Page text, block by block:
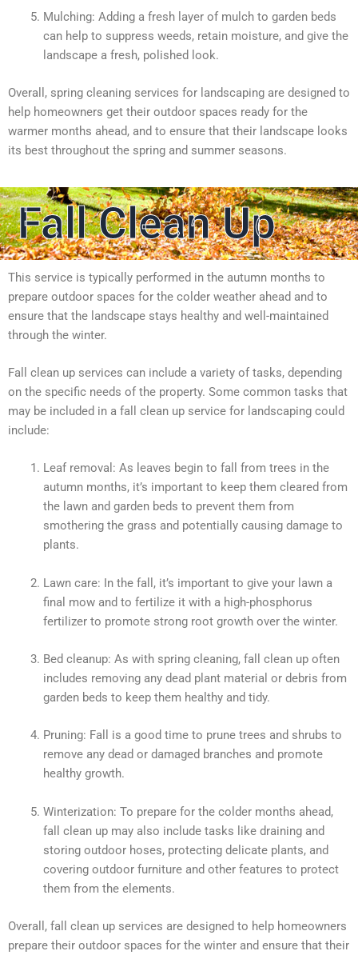
Mulching: Adding a fresh layer of mulch to garden beds
can help to suppress weeds, retain moisture, and give the
landscape a fresh, polished look.
Overall, spring cleaning services for landscaping are designed to
help homeowners get their outdoor spaces ready for the
warmer months ahead, and to ensure that their landscape looks
its best throughout the spring and summer seasons.
Fall Clean Up
This service is typically performed in the autumn months to
prepare outdoor spaces for the colder weather ahead and to
ensure that the landscape stays healthy and well-maintained
through the winter.
Fall clean up services can include a variety of tasks, depending
on the specific needs of the property. Some common tasks that
may be included in a fall clean up service for landscaping could
include:
Leaf removal: As leaves begin to fall from trees in the
autumn months, it’s important to keep them cleared from
the lawn and garden beds to prevent them from
smothering the grass and potentially causing damage to
plants.
Lawn care: In the fall, it’s important to give your lawn a
final mow and to fertilize it with a high-phosphorus
fertilizer to promote strong root growth over the winter.
Bed cleanup: As with spring cleaning, fall clean up often
includes removing any dead plant material or debris from
garden beds to keep them healthy and tidy.
Pruning: Fall is a good time to prune trees and shrubs to
remove any dead or damaged branches and promote
healthy growth.
Winterization: To prepare for the colder months ahead,
fall clean up may also include tasks like draining and
storing outdoor hoses, protecting delicate plants, and
covering outdoor furniture and other features to protect
them from the elements.
Overall, fall clean up services are designed to help homeowners
prepare their outdoor spaces for the winter and ensure that their